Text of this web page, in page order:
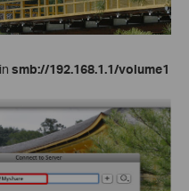
smb://192.168.1.1/volume1